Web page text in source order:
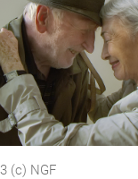
(c) NGF